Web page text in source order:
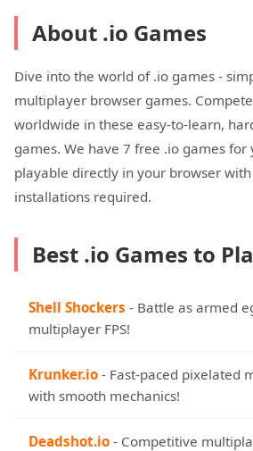
About .io Games
Dive into the world of .io games -
multiplayer browser games.
worldwide in these easy-to-learn,
games. We have 7 free .io games for
playable directly in your browser
installations required.
Best .io Games to
Shell Shockers - Battle as armed
multiplayer FPS!
Krunker.io - Fast-paced pixelated
with smooth mechanics!
Deadshot.io - Competitive